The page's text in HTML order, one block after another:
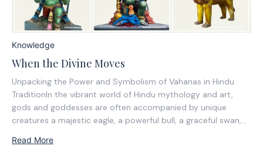
Knowledge
When the Divine Moves
Unpacking the Power and Symbolism of Vahanas in Hindu
TraditionIn the vibrant world of Hindu mythology and art,
gods and goddesses are often accompanied by unique
creatures a majestic eagle, a powerful bull, a graceful swan,
vehicles or mounts of...
Read More